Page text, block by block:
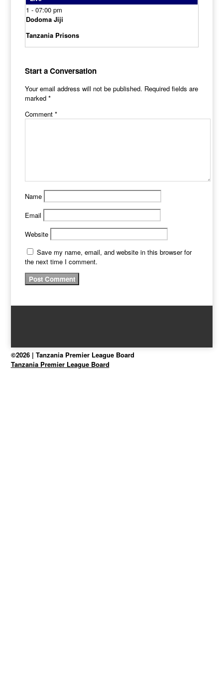
1 - 07:00 pm
Dodoma Jiji
Tanzania Prisons
Start a Conversation
Your email address will not be published. Required fields are
marked *
Comment *
Name
Email
Website
Save my name, email, and website in this browser for
the next time I comment.
©2026 | Tanzania Premier League Board
Tanzania Premier League Board